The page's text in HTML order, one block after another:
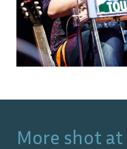
More shot at